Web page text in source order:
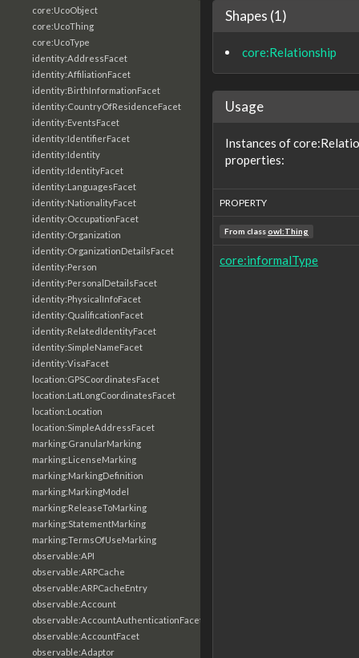
core:UcoObject
core:UcoThing
core:UcoType
identity:AddressFacet
identity:AffiliationFacet
identity:BirthInformationFacet
identity:CountryOfResidenceFacet
identity:EventsFacet
identity:IdentifierFacet
identity:Identity
identity:IdentityFacet
identity:LanguagesFacet
identity:NationalityFacet
identity:OccupationFacet
identity:Organization
identity:OrganizationDetailsFacet
identity:Person
identity:PersonalDetailsFacet
identity:PhysicalInfoFacet
identity:QualificationFacet
identity:RelatedIdentityFacet
identity:SimpleNameFacet
identity:VisaFacet
location:GPSCoordinatesFacet
location:LatLongCoordinatesFacet
location:Location
location:SimpleAddressFacet
marking:GranularMarking
marking:LicenseMarking
marking:MarkingDefinition
marking:MarkingModel
marking:ReleaseToMarking
marking:StatementMarking
marking:TermsOfUseMarking
observable:API
observable:ARPCache
observable:ARPCacheEntry
observable:Account
observable:AccountAuthenticationFacet
observable:AccountFacet
observable:Adaptor
Shapes (1)
core:Relationship
Usage
Instances of
properties:
PROPERTY
From classowl:Thing
core:informalType